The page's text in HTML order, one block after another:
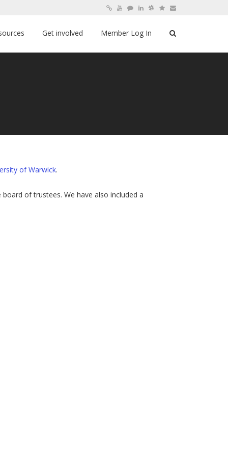
Get involved Member Log In
of Warwick.
of trustees. We have also included a